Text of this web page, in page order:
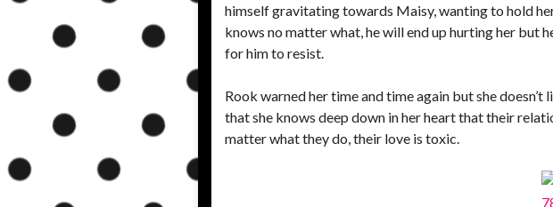
himself gravitating towards Maisy, wanting to hold
knows no matter what, he will end up hurting her but
for him to resist.
Rook warned her time and time again but she doesn’t
that she knows deep down in her heart that their
matter what they do, their love is toxic.